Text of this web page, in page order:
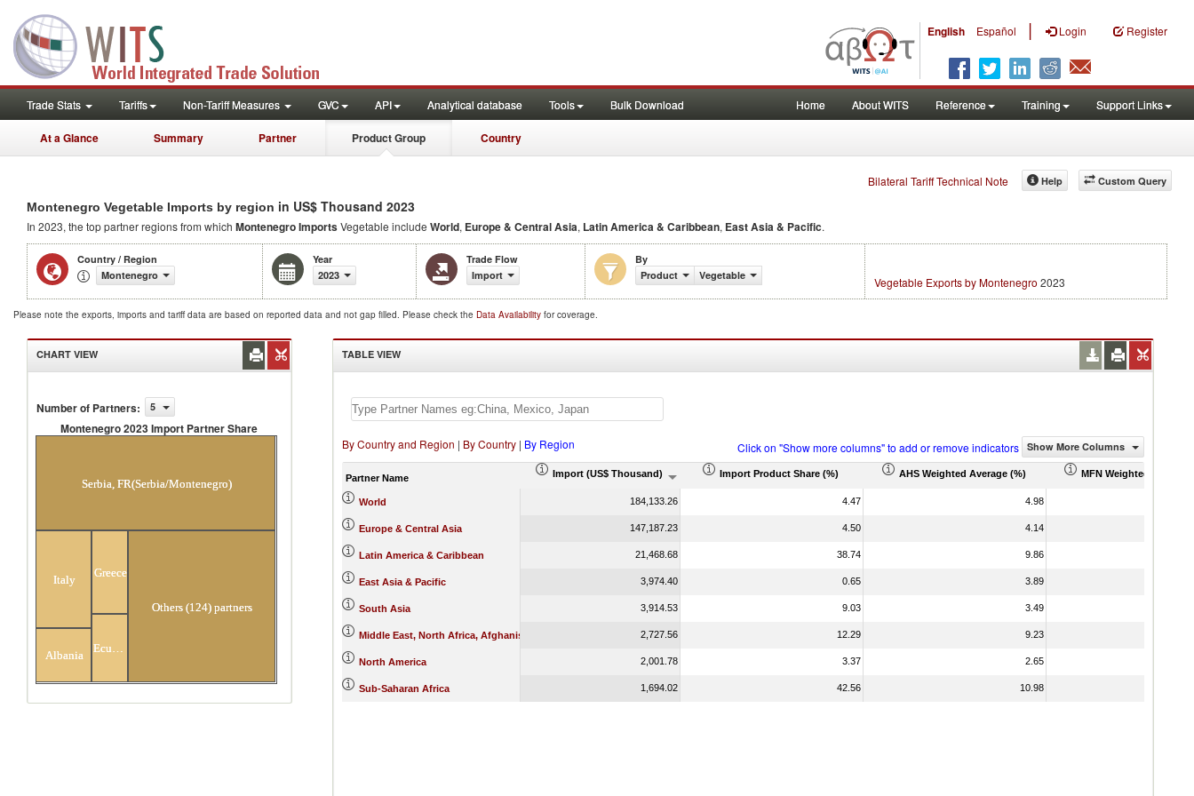
English Español | Login Register
Trade Stats Tariffs Non-Tariff Measures GVC API Analytical database Tools Bulk Download Home About WITS Reference Training Support Links
At a Glance Summary Partner Product Group Country
Bilateral Tariff Technical Note Custom Query
Help
Montenegro Vegetable Imports by region in US$ Thousand 2023
In 2023, the top partner regions from which Montenegro ImportsVegetable include World, Europe & Central Asia, Latin America & Caribbean, East Asia & Pacific.
Country / Region
Montenegro
Year
2023
Trade Flow
Import
By
Product
Vegetable Vegetable Exports by Montenegro 2023
Please note the exports, imports and tariff data are based on reported data and not gap filled. Please check the Data Availability for coverage.
CHART VIEW
Number of Partners: 5
Montenegro 2023 Import Partner Share
Serbia, FR(Serbia/Montenegro)
Italy
Albania
Greece
Ecuador
Others (124) partners
TABLE VIEW
By Country and Region | By Country| By Region Click on "Show more columns" to add or remove indicators Show More Columns
Partner Name Import (US$ Thousand) Import Product Share (%) AHS Weighted Average (%) MFN Weighted Average
World 184,133.26 4.47 4.98
Europe & Central Asia 147,187.23 4.50 4.14
Latin America & Caribbean 21,468.68 38.74 9.86
East Asia & Pacific 3,974.40 0.65 3.89
South Asia 3,914.53 9.03 3.49
Middle East, North Africa, Afghanistan & Pakistan 2,727.56 12.29 9.23
North America 2,001.78 3.37 2.65
Sub-Saharan Africa 1,694.02 42.56 10.98